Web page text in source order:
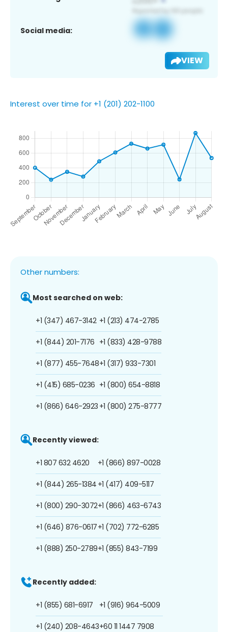
Social media:
VIEW
Interest over time for +1 (201) 202-1100
Other numbers:
Most searched on web:
+1 (347) 467-3142
+1 (844) 201-7176
+1 (877) 455-7648
+1 (415) 685-0236
+1 (866) 646-2923
+1 (213) 474-2785
+1 (833) 428-9788
+1 (317) 933-7301
+1 (800) 654-8818
+1 (800) 275-8777
Recently viewed:
+1 807 632 4620
+1 (844) 265-1384
+1 (800) 290-3072
+1 (646) 876-0617
+1 (888) 250-2789
+1 (866) 897-0028
+1 (417) 409-5117
+1 (866) 463-6743
+1 (702) 772-6285
+1 (855) 843-7199
Recently added:
+1 (855) 681-6917
+1 (240) 208-4643
+1 (916) 964-5009
+60 11 1447 7908